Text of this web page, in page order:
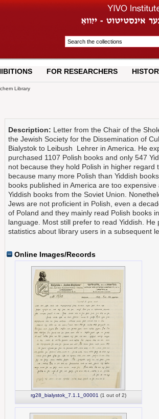
FOR RESEARCHERS
Library
Description: Letter from the Chair of the
the Jewish Society for the Dissemination of
Bialystok to Leibush Lehrer in America. He
purchased 1107 Polish books and only 547
not because they hold Polish in higher regard
because many more Polish than Yiddish
books published in America are too
Yiddish books from the Soviet Union.
Jews are not proficient in Polish, even a
of Poland and they mainly read Polish books
language. Most still prefer to read Yiddish. He
statistics about library users in a subsequent
Online Images/Records
rg28_bialystok_7.1.1_00001 (1 out of 2)